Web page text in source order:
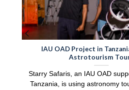
IAU OAD Project in
Astrotourism
Starry Safaris, an IAU OAD
Tanzania, is using astronomy